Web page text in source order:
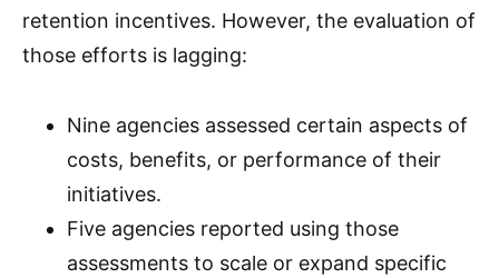
retention incentives. However, the evaluation of
those efforts is lagging:
Nine agencies assessed certain aspects of
costs, benefits, or performance of their
initiatives.
Five agencies reported using those
assessments to scale or expand specific